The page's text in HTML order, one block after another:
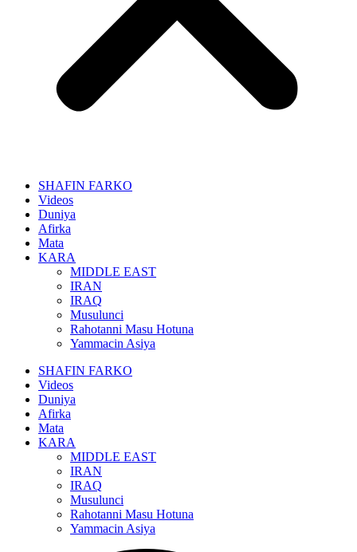
SHAFIN FARKO
Videos
Duniya
Afirka
Mata
KARA
MIDDLE EAST
IRAN
IRAQ
Musulunci
Rahotanni Masu Hotuna
Yammacin Asiya
SHAFIN FARKO
Videos
Duniya
Afirka
Mata
KARA
MIDDLE EAST
IRAN
IRAQ
Musulunci
Rahotanni Masu Hotuna
Yammacin Asiya